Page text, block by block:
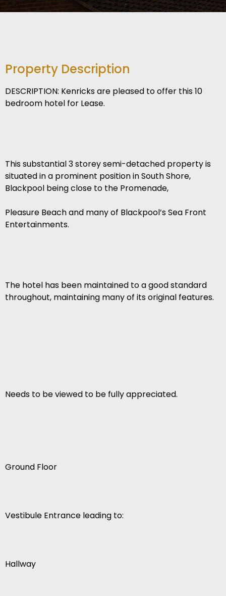
Property Description
DESCRIPTION: Kenricks are pleased to offer this 10
bedroom hotel for Lease.
This substantial 3 storey semi-detached property is
situated in a prominent position in South Shore,
Blackpool being close to the Promenade,
Pleasure Beach and many of Blackpool’s Sea Front
Entertainments.
The hotel has been maintained to a good standard
throughout, maintaining many of its original features.
Needs to be viewed to be fully appreciated.
Ground Floor
Vestibule Entrance leading to:
Hallway